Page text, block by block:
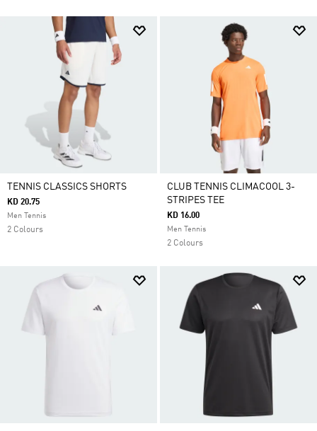
TENNIS CLASSICS SHORTS
KD 20.75
Men Tennis
2 Colours
CLUB TENNIS CLIMACOOL 3-
STRIPES TEE
KD 16.00
Men Tennis
2 Colours